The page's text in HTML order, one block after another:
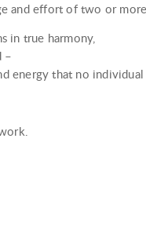
and effort of two or
in true harmony,
–
energy that no individual